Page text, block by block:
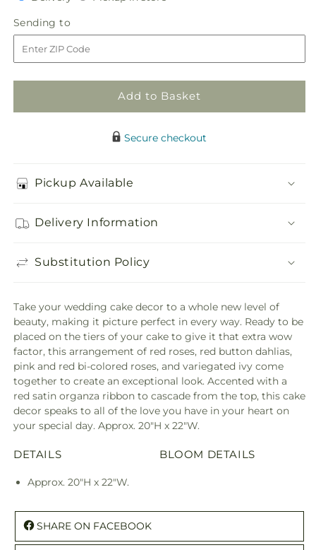
Happiness
Decor
Cake
Decor
Sending to
to
Add to Basket
Secure checkout
Pickup Available
Delivery Information
Substitution Policy
Take your wedding cake decor to a whole new level of
beauty, making it picture perfect in every way. Ready to be
placed on the tiers of your cake to give it that extra wow
factor, this arrangement of red roses, red button dahlias,
pink and red bi-colored roses, and variegated ivy come
together to create an exceptional look. Accented with a
red satin organza ribbon to cascade from the top, this cake
decor speaks to all of the love you have in your heart on
your special day. Approx. 20"H x 22"W.
DETAILS
Approx. 20"H x 22"W.
BLOOM DETAILS
SHARE ON FACEBOOK